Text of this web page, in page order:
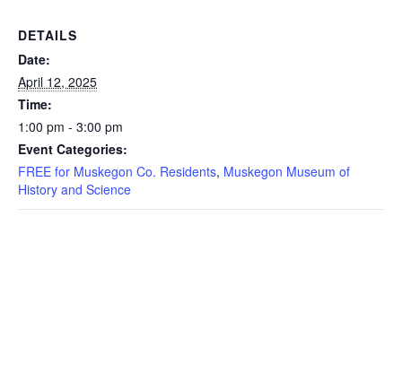
DETAILS
Date:
April 12, 2025
Time:
1:00 pm - 3:00 pm
Event Categories:
FREE for Muskegon Co. Residents, Muskegon Museum of
History and Science